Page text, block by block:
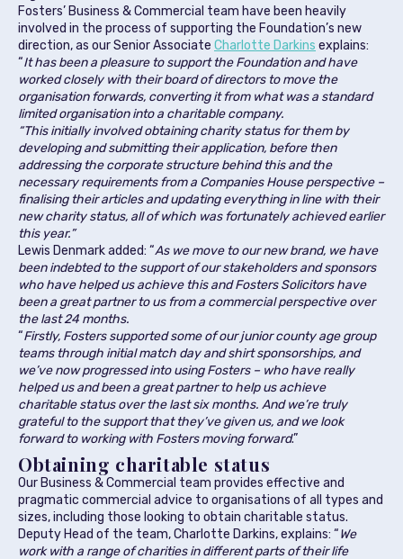
Fosters’ Business & Commercial team have been heavily
involved in the process of supporting the Foundation’s new
direction, as our Senior Associate Charlotte Darkins explains:
“It has been a pleasure to support the Foundation and have
worked closely with their board of directors to move the
organisation forwards, converting it from what was a standard
limited organisation into a charitable company.
“This initially involved obtaining charity status for them by
developing and submitting their application, before then
addressing the corporate structure behind this and the
necessary requirements from a Companies House perspective –
finalising their articles and updating everything in line with their
new charity status, all of which was fortunately achieved earlier
this year.”
Lewis Denmark added: “As we move to our new brand, we have
been indebted to the support of our stakeholders and sponsors
who have helped us achieve this and Fosters Solicitors have
been a great partner to us from a commercial perspective over
the last 24 months.
“Firstly, Fosters supported some of our junior county age group
teams through initial match day and shirt sponsorships, and
we’ve now progressed into using Fosters – who have really
helped us and been a great partner to help us achieve
charitable status over the last six months. And we’re truly
grateful to the support that they’ve given us, and we look
forward to working with Fosters moving forward.”
Obtaining charitable status
Our Business & Commercial team provides effective and
pragmatic commercial advice to organisations of all types and
sizes, including those looking to obtain charitable status.
Deputy Head of the team, Charlotte Darkins, explains: “We
work with a range of charities in different parts of their life